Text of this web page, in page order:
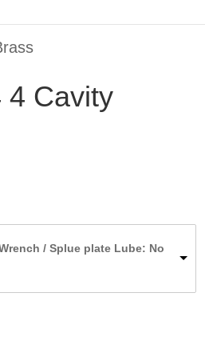
4 Cavity
/ Splue plate Lube: No